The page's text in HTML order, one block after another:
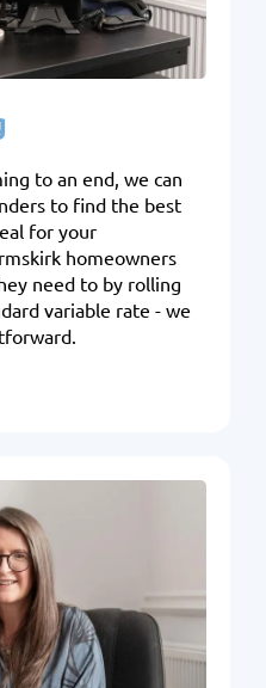
to an end, we can
to find the best
for your
homeowners
need to by rolling
variable rate - we